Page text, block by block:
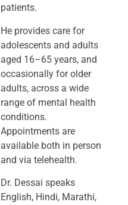
patients.
He provides care for
adolescents and adults
aged 16–65 years, and
occasionally for older
adults, across a wide
range of mental health
conditions.
Appointments are
available both in person
and via telehealth.
Dr. Dessai speaks
English, Hindi, Marathi,